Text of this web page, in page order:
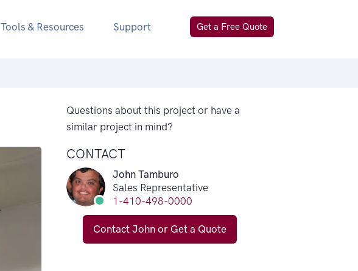
Tools & Resources Support Get a Free Quote
Questions about this project or have a
similar project in mind?
CONTACT
John Tamburo
Sales Representative
1-410-498-0000
Contact John or Get a Quote